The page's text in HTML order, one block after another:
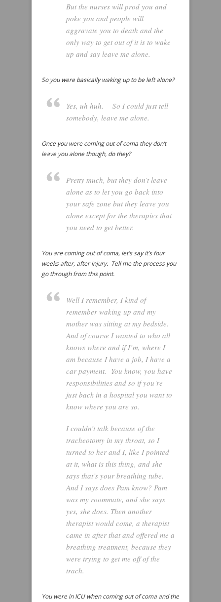
But the nurses will prod you and
poke you and people will
aggravate you to death and the
only way to get out of it is to wake
up and say leave me alone.
So you were basically waking up to be left alone?
Yes, uh huh. So I could just tell
somebody, leave me alone.
Once you were coming out of coma they don’t
leave you alone though, do they?
Pretty much, but they don’t leave
alone as to let you go back into
your safe zone but they leave you
alone except for the therapies that
you need to get better.
You are coming out of coma, let’s say it’s four
weeks after, after injury. Tell me the process you
go through from this point.
Well I remember, I kind of
remember waking up and my
mother was sitting at my bedside.
And of course I wanted to who all
knows where and if I’m, where I
am because I have a job, I have a
car payment. You know, you have
responsibilities and so if you’re
just back in a hospital you want to
know where you are so.
I couldn’t talk because of the
tracheotomy in my throat, so I
turned to her and I, like I pointed
at it, what is this thing, and she
says that’s your breathing tube.
And I says does Pam know? Pam
was my roommate, and she says
yes, she does. Then another
therapist would come, a therapist
came in after that and offered me a
breathing treatment, because they
were trying to get me off of the
trach.
You were in ICU when coming out of coma and the